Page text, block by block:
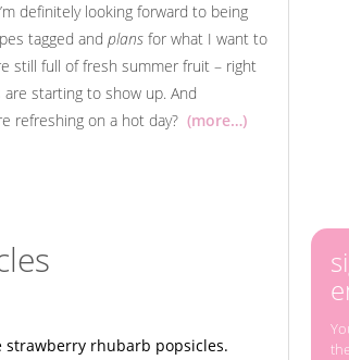
definitely looking forward to being
tagged and plans for what I want to
still full of fresh summer fruit – right
starting to show up. And
refreshing on a hot day? (more…)